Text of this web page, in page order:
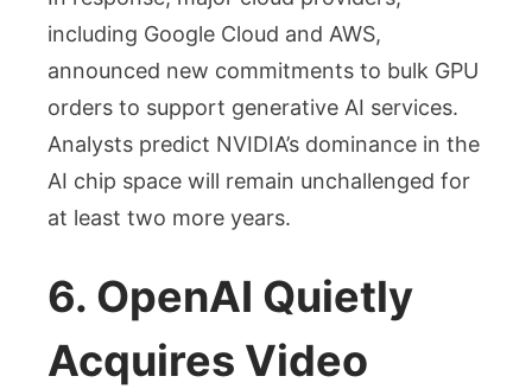
including Google Cloud and AWS,
announced new commitments to bulk GPU
orders to support generative AI services.
Analysts predict NVIDIA’s dominance in the
AI chip space will remain unchallenged for
at least two more years.
6. OpenAI Quietly
Acquires Video